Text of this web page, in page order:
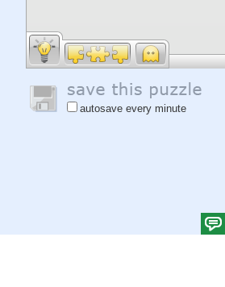
autosave every minute